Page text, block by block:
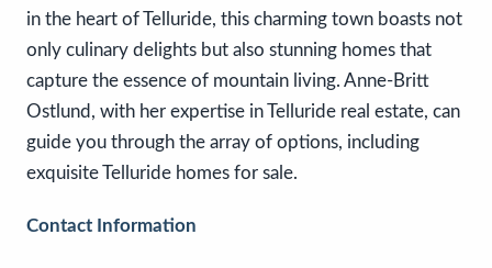
in the heart of Telluride, this charming town boasts not
only culinary delights but also stunning homes that
capture the essence of mountain living. Anne-Britt
Ostlund, with her expertise in Telluride real estate, can
guide you through the array of options, including
exquisite Telluride homes for sale.
Contact Information